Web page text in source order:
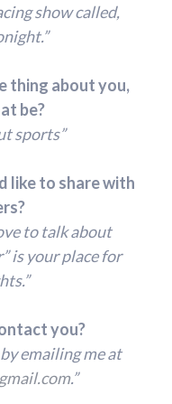
show called,
thing about you,
be?
sports”
like to share with
to talk about
is your place for
you?
emailing me at
.”